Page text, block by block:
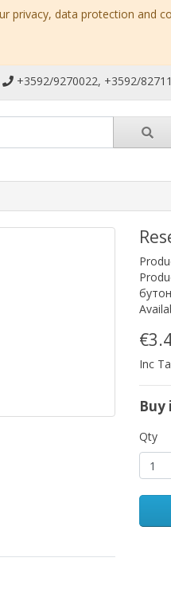
privacy, data protection and
+3592/9270022, +3592/
Inc
Buy
Qty